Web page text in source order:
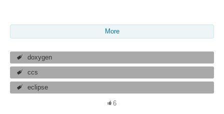
More
doxygen
ccs
eclipse
6